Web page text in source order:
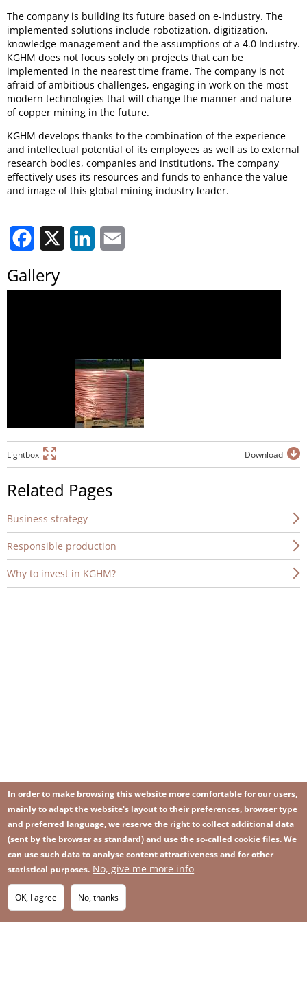
The company is building its future based on e-industry. The
implemented solutions include robotization, digitization,
knowledge management and the assumptions of a 4.0 Industry.
KGHM does not focus solely on projects that can be
implemented in the nearest time frame. The company is not
afraid of ambitious challenges, engaging in work on the most
modern technologies that will change the manner and nature
of copper mining in the future.
KGHM develops thanks to the combination of the experience
and intellectual potential of its employees as well as to external
research bodies, companies and institutions. The company
effectively uses its resources and funds to enhance the value
and image of this global mining industry leader.
Facebook LinkedIn
Gallery
Lightbox Download
Related Pages
Business strategy
Responsible production
Why to invest in KGHM?
Footer
menu
Join our newsletter
Image
SITEMAP
In order to make browsing this website more comfortable for our users,
mainly to adapt the website's layout to their preferences, browser type
and preferred language, we reserve the right to collect additional data
(sent by the browser as standard) and use the so-called cookie files. We
can use such data to analyse content attractiveness and for other
statistical purposes. No, give me more info
OK, I agree No, thanks